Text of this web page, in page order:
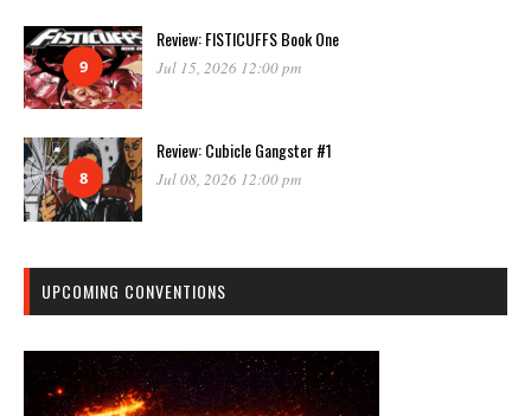
9
Review: FISTICUFFS Book One
Jul 15, 2026 12:00 pm
8
Review: Cubicle Gangster #1
Jul 08, 2026 12:00 pm
UPCOMING CONVENTIONS